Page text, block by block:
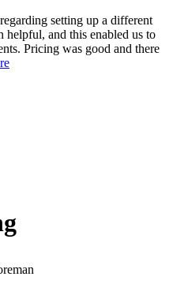
setting up a different
helpful, and this enabled us to
Pricing was good and there